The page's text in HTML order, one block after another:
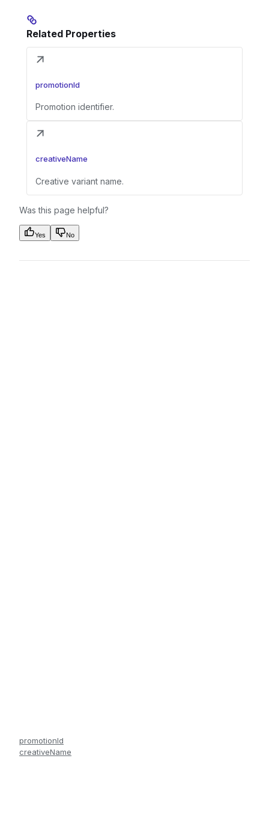
Related Properties
promotionId
Promotion identifier.
creativeName
Creative variant name.
Was this page helpful?
Yes No
promotionId
creativeName